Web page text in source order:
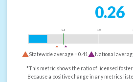
0.26
0.5 1.0
Statewide average =0.41 National
*This metric shows the ratio of licensed
Because a positive change in any metrics